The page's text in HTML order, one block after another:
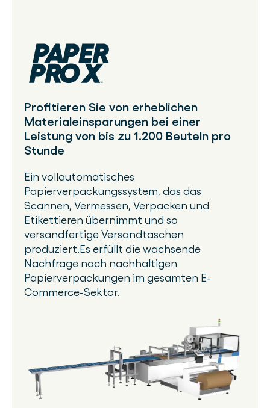
Profitieren Sie von erheblichen
Materialeinsparungen bei einer
Leistung von bis zu 1.200 Beuteln pro
Stunde
Ein vollautomatisches
Papierverpackungssystem, das das
Scannen, Vermessen, Verpacken und
Etikettieren übernimmt und so
versandfertige Versandtaschen
produziert.Es erfüllt die wachsende
Nachfrage nach nachhaltigen
Papierverpackungen im gesamten E-
Commerce-Sektor.